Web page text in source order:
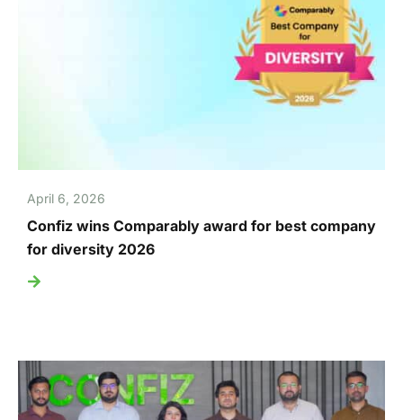
April 6, 2026
Confiz wins Comparably award for best company
for diversity 2026